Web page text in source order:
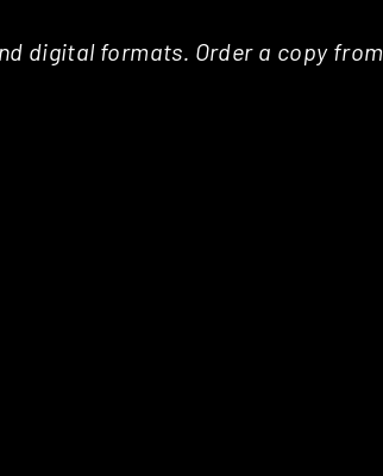
digital formats. Order a copy from